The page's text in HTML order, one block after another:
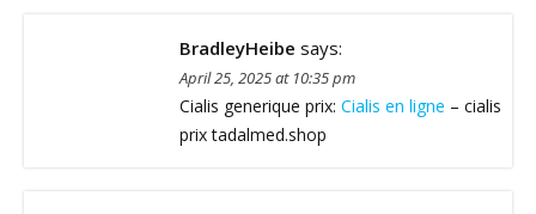
BradleyHeibe says:
April 25, 2025 at 10:35 pm
Cialis generique prix: Cialis en ligne – cialis
prix tadalmed.shop